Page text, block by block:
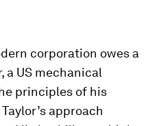
corporation owes a
a US mechanical
principles of his
approach